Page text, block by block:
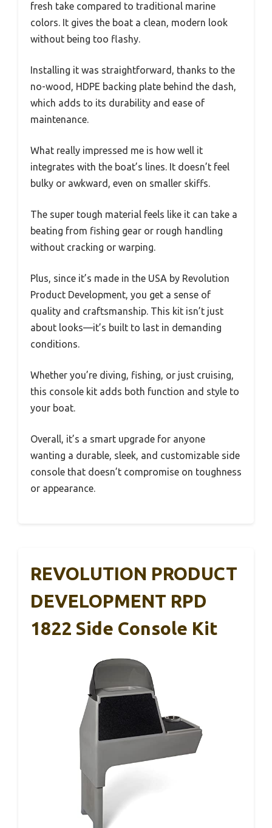
fresh take compared to traditional marine
colors. It gives the boat a clean, modern look
without being too flashy.
Installing it was straightforward, thanks to the
no-wood, HDPE backing plate behind the dash,
which adds to its durability and ease of
maintenance.
What really impressed me is how well it
integrates with the boat’s lines. It doesn’t feel
bulky or awkward, even on smaller skiffs.
The super tough material feels like it can take a
beating from fishing gear or rough handling
without cracking or warping.
Plus, since it’s made in the USA by Revolution
Product Development, you get a sense of
quality and craftsmanship. This kit isn’t just
about looks—it’s built to last in demanding
conditions.
Whether you’re diving, fishing, or just cruising,
this console kit adds both function and style to
your boat.
Overall, it’s a smart upgrade for anyone
wanting a durable, sleek, and customizable side
console that doesn’t compromise on toughness
or appearance.
REVOLUTION PRODUCT
DEVELOPMENT RPD
1822 Side Console Kit